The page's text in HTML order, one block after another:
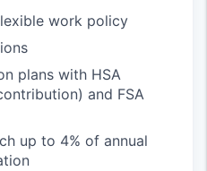
work policy
plans with HSA
and FSA
up to 4% of annual